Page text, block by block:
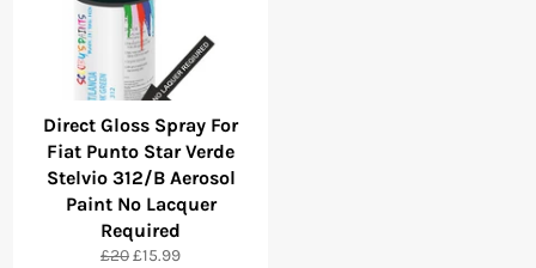
Direct Gloss Spray For
Fiat Punto Star Verde
Stelvio 312/B Aerosol
Paint No Lacquer
Required
Regular
£20Sale
£15.99